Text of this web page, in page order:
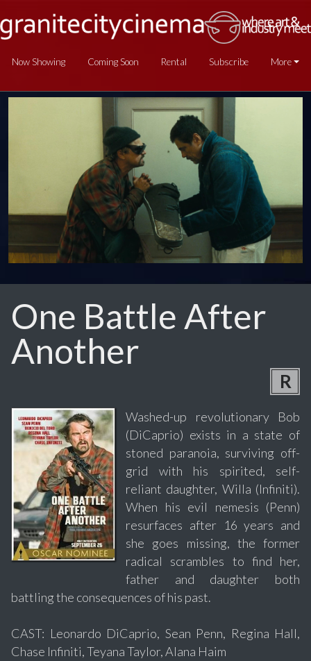
Now Showing Coming Soon Rental Subscribe More
One Battle After
Another
R
Washed-up revolutionary Bob
(DiCaprio) exists in a state of
stoned paranoia, surviving off-
grid with his spirited, self-
reliant daughter, Willa (Infiniti).
When his evil nemesis (Penn)
resurfaces after 16 years and
she goes missing, the former
radical scrambles to find her,
father and daughter both
battling the consequences of his past.
CAST: Leonardo DiCaprio, Sean Penn, Regina Hall,
Chase Infiniti, Teyana Taylor, Alana Haim